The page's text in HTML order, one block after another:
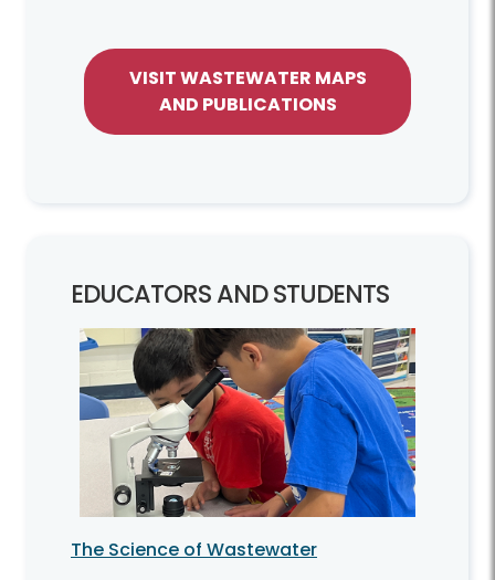
VISIT WASTEWATER MAPS
AND PUBLICATIONS
EDUCATORS AND STUDENTS
The Science of Wastewater